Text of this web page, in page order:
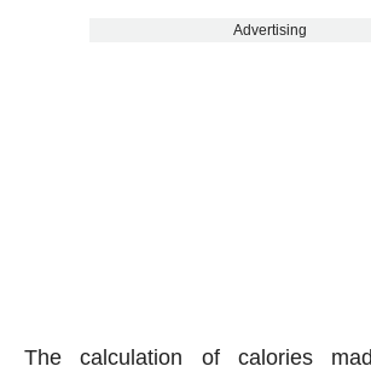
Advertising
The calculation of calories